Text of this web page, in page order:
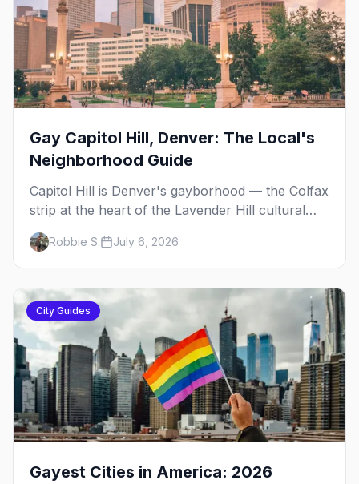
Gay Capitol Hill, Denver: The Local's
Neighborhood Guide
Capitol Hill is Denver's gayborhood — the Colfax
strip at the heart of the Lavender Hill cultural
district, where line dancing, drag brunch, and
patio Fridays all sit a few blocks apart. Here's
the local's guide.
Robbie S. July 6, 2026
City Guides
Gayest Cities in America: 2026